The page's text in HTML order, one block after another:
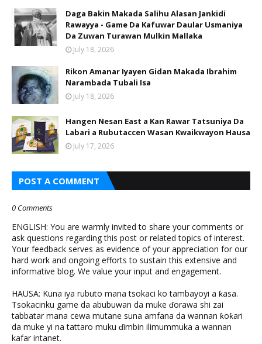
Daga Bakin Makada Salihu Alasan Jankidi
Rawayya - Game Da Kafuwar Daular Usmaniya
Da Zuwan Turawan Mulkin Mallaka
July 18, 2026
Rikon Amanar Iyayen Gidan Makada Ibrahim
Narambada Tubali Isa
July 18, 2026
Hangen Nesan East a Kan Rawar Tatsuniya Da
Labari a Rubutaccen Wasan Kwaikwayon Hausa
July 17, 2026
POST A COMMENT
0 Comments
ENGLISH: You are warmly invited to share your comments or
ask questions regarding this post or related topics of interest.
Your feedback serves as evidence of your appreciation for our
hard work and ongoing efforts to sustain this extensive and
informative blog. We value your input and engagement.
HAUSA: Kuna iya rubuto mana tsokaci ko tambayoyi a ƙasa.
Tsokacinku game da abubuwan da muke ɗorawa shi zai
tabbatar mana cewa mutane suna amfana da wannan ƙoƙari
da muke yi na tattaro muku ɗimbin ilimummuka a wannan
kafar intanet.